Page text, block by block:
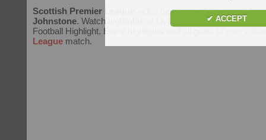
Scottish Premier League
video highlights of the match
Johnstone. Watch highlights of Livingstone - Saint
Football Highlight. Enjoy highlights and all goals of every
League match.
✔ ACCEPT